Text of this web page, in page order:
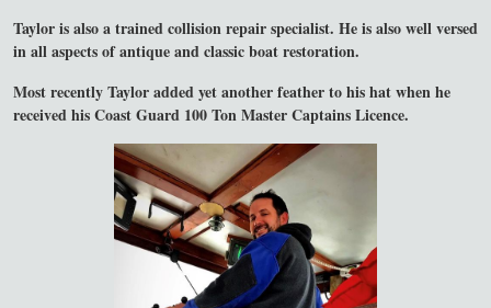
Taylor is also a trained collision repair specialist. He is also well versed
in all aspects of antique and classic boat restoration.
Most recently Taylor added yet another feather to his hat when he
received his Coast Guard 100 Ton Master Captains Licence.